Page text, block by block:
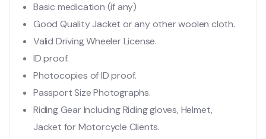
Basic medication (if any)
Good Quality Jacket or any other woolen cloth.
Valid Driving Wheeler License.
ID proof.
Photocopies of ID proof.
Passport Size Photographs.
Riding Gear Including Riding gloves, Helmet,
Jacket for Motorcycle Clients.